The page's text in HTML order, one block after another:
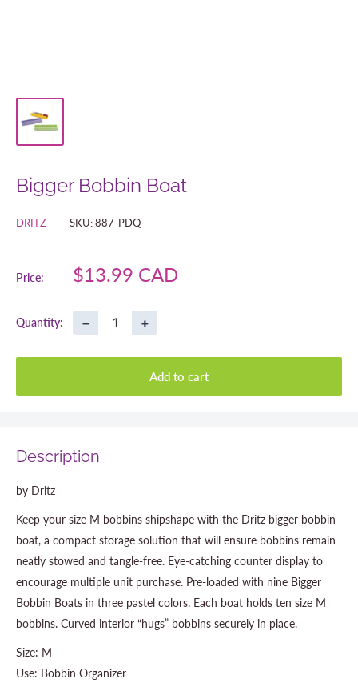
Bigger Bobbin Boat
DRITZ SKU:887-PDQ
Price:
Sale
$13.99 CAD
Quantity: − +
Add to cart
Description
by Dritz
Keep your size M bobbins shipshape with the Dritz bigger bobbin
boat, a compact storage solution that will ensure bobbins remain
neatly stowed and tangle-free. Eye-catching counter display to
encourage multiple unit purchase. Pre-loaded with nine Bigger
Bobbin Boats in three pastel colors. Each boat holds ten size M
bobbins. Curved interior “hugs” bobbins securely in place.
Size: M
Use: Bobbin Organizer